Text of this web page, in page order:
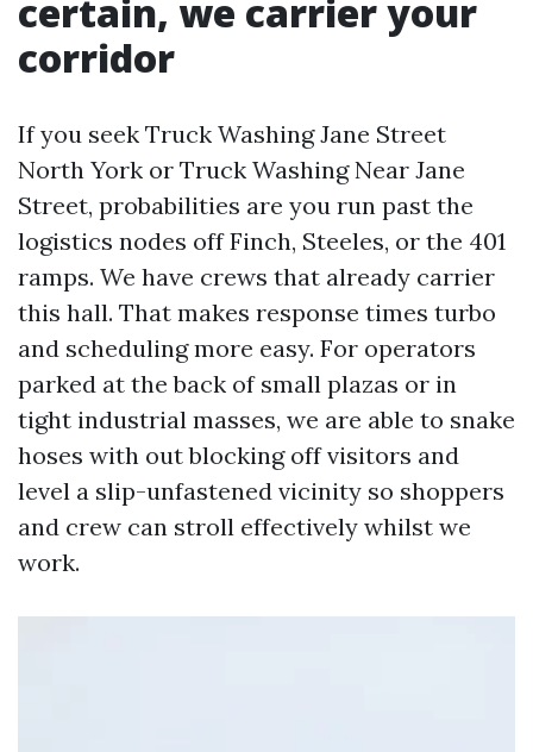
certain, we carrier your
corridor
If you seek Truck Washing Jane Street
North York or Truck Washing Near Jane
Street, probabilities are you run past the
logistics nodes off Finch, Steeles, or the 401
ramps. We have crews that already carrier
this hall. That makes response times turbo
and scheduling more easy. For operators
parked at the back of small plazas or in
tight industrial masses, we are able to snake
hoses with out blocking off visitors and
level a slip-unfastened vicinity so shoppers
and crew can stroll effectively whilst we
work.